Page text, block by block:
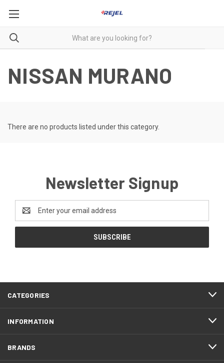
NISSAN MURANO
There are no products listed under this category.
Newsletter Signup
Address
CATEGORIES
INFORMATION
BRANDS